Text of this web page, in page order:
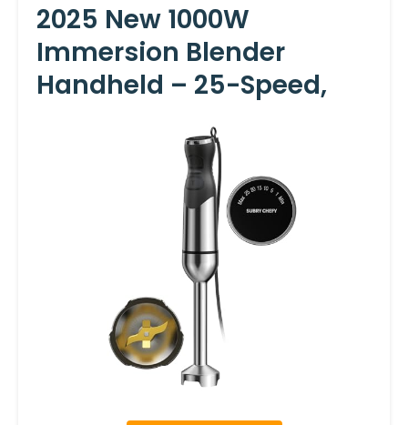
2025 New 1000W
Immersion Blender
Handheld – 25-Speed,